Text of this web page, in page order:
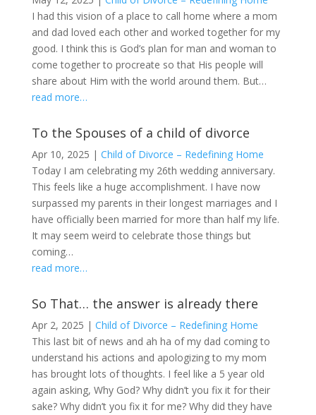
I had this vision of a place to call home where a mom
and dad loved each other and worked together for my
good. I think this is God’s plan for man and woman to
come together to procreate so that His people will
share about Him with the world around them. But…
read more…
To the Spouses of a child of divorce
Apr 10, 2025 | Child of Divorce – Redefining Home
Today I am celebrating my 26th wedding anniversary.
This feels like a huge accomplishment. I have now
surpassed my parents in their longest marriages and I
have officially been married for more than half my life.
It may seem weird to celebrate those things but
coming…
read more…
So That… the answer is already there
Apr 2, 2025 | Child of Divorce – Redefining Home
This last bit of news and ah ha of my dad coming to
understand his actions and apologizing to my mom
has brought lots of thoughts. I feel like a 5 year old
again asking, Why God? Why didn’t you fix it for their
sake? Why didn’t you fix it for me? Why did they have